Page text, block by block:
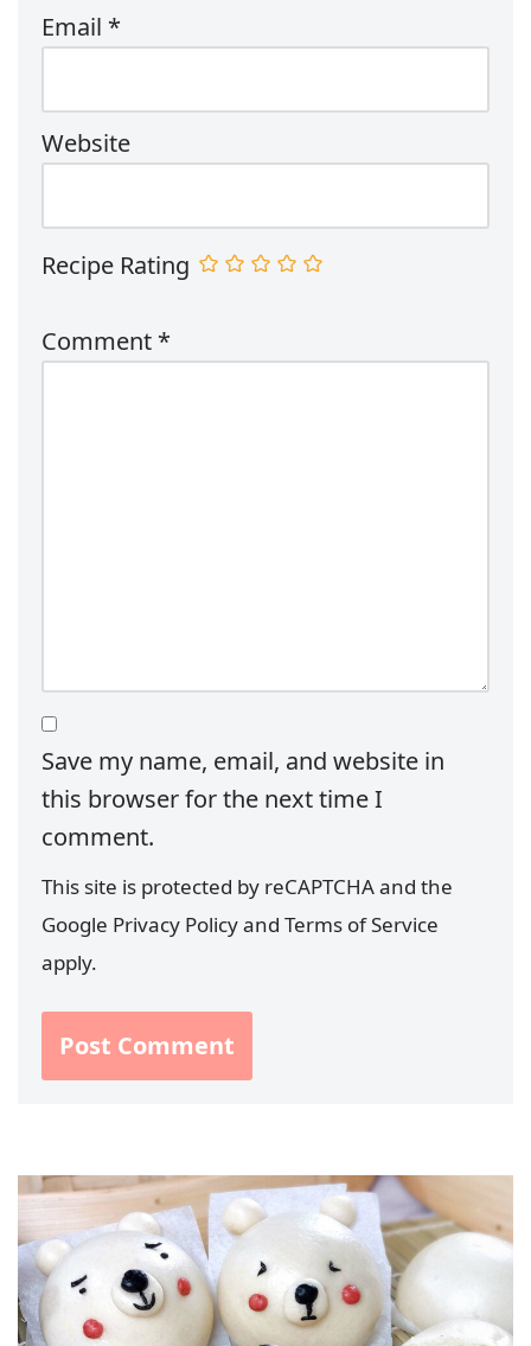
Email *
Website
Recipe Rating
Comment *
Save my name, email, and website in
this browser for the next time I
comment.
This site is protected by reCAPTCHA and the
Google Privacy Policyand Terms of Service
apply.